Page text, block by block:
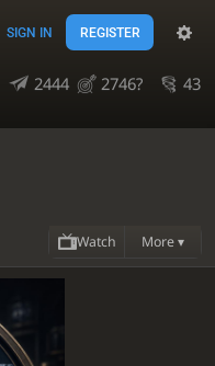
SIGN IN REGISTER
2444 2746?
43
Watch More ▾